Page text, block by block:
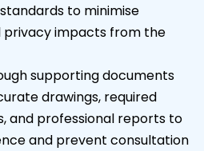
to minimise
privacy impacts from the
supporting documents
drawings, required
and professional reports to
and prevent consultation